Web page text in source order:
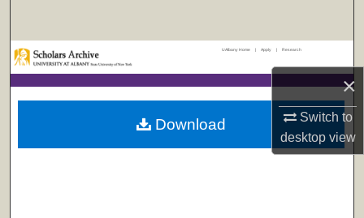
×
Switch to
desktopview
Browse Collections
My Account
UAlbany Home | Apply | Research
Download